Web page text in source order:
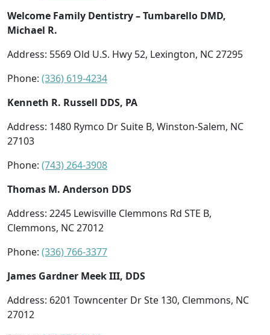
Welcome Family Dentistry – Tumbarello DMD,
Michael R.
Address: 5569 Old U.S. Hwy 52, Lexington, NC 27295
Phone: (336) 619-4234
Kenneth R. Russell DDS, PA
Address: 1480 Rymco Dr Suite B, Winston-Salem, NC
27103
Phone: (743) 264-3908
Thomas M. Anderson DDS
Address: 2245 Lewisville Clemmons Rd STE B,
Clemmons, NC 27012
Phone: (336) 766-3377
James Gardner Meek III, DDS
Address: 6201 Towncenter Dr Ste 130, Clemmons, NC
27012